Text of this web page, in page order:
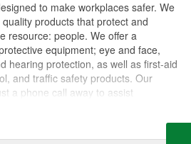
to make workplaces safer. We
products that protect and
resource: people. We offer a
equipment; eye and face,
hearing protection, as well as first-aid
and traffic safety products. Our
a phone call away to assist
for effective and cost-efficient